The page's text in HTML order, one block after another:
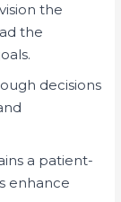
the
the
decisions
a patient-
enhance